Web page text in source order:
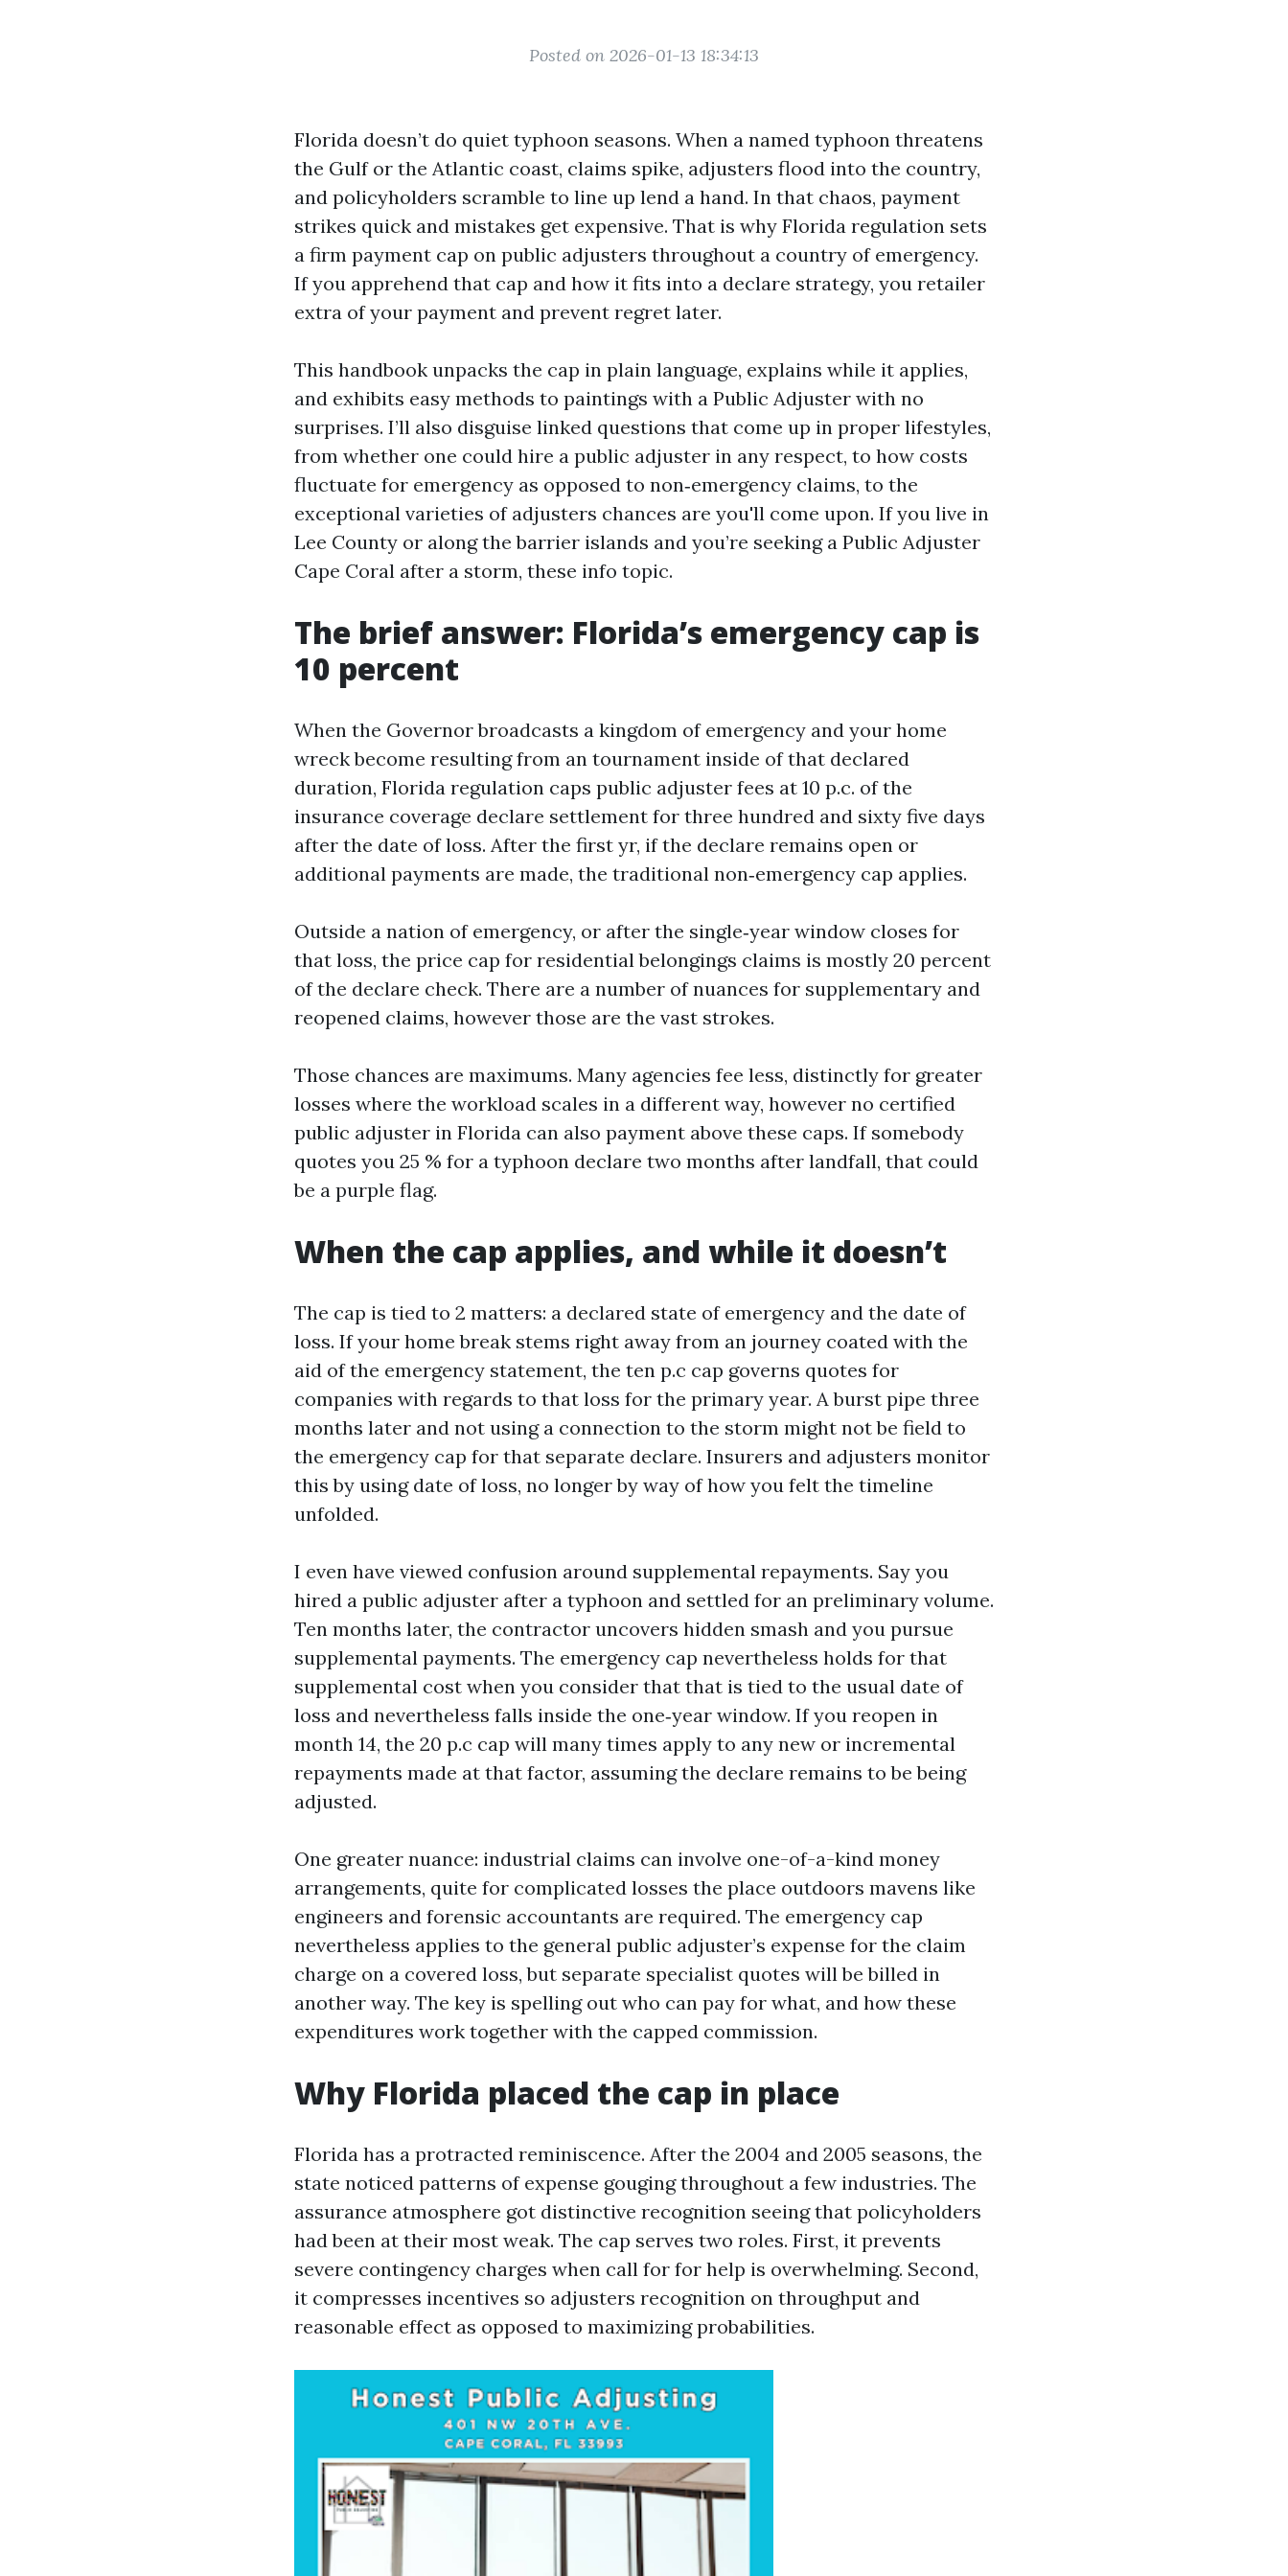
Posted on 2026-01-13 18:34:13
Florida doesn’t do quiet typhoon seasons. When a named typhoon threatens
the Gulf or the Atlantic coast, claims spike, adjusters flood into the country,
and policyholders scramble to line up lend a hand. In that chaos, payment
strikes quick and mistakes get expensive. That is why Florida regulation sets
a firm payment cap on public adjusters throughout a country of emergency.
If you apprehend that cap and how it fits into a declare strategy, you retailer
extra of your payment and prevent regret later.
This handbook unpacks the cap in plain language, explains while it applies,
and exhibits easy methods to paintings with a Public Adjuster with no
surprises. I’ll also disguise linked questions that come up in proper lifestyles,
from whether one could hire a public adjuster in any respect, to how costs
fluctuate for emergency as opposed to non‑emergency claims, to the
exceptional varieties of adjusters chances are you'll come upon. If you live in
Lee County or along the barrier islands and you’re seeking a Public Adjuster
Cape Coral after a storm, these info topic.
The brief answer: Florida’s emergency cap is
10 percent
When the Governor broadcasts a kingdom of emergency and your home
wreck become resulting from an tournament inside of that declared
duration, Florida regulation caps public adjuster fees at 10 p.c. of the
insurance coverage declare settlement for three hundred and sixty five days
after the date of loss. After the first yr, if the declare remains open or
additional payments are made, the traditional non‑emergency cap applies.
Outside a nation of emergency, or after the single‑year window closes for
that loss, the price cap for residential belongings claims is mostly 20 percent
of the declare check. There are a number of nuances for supplementary and
reopened claims, however those are the vast strokes.
Those chances are maximums. Many agencies fee less, distinctly for greater
losses where the workload scales in a different way, however no certified
public adjuster in Florida can also payment above these caps. If somebody
quotes you 25 % for a typhoon declare two months after landfall, that could
be a purple flag.
When the cap applies, and while it doesn’t
The cap is tied to 2 matters: a declared state of emergency and the date of
loss. If your home break stems right away from an journey coated with the
aid of the emergency statement, the ten p.c cap governs quotes for
companies with regards to that loss for the primary year. A burst pipe three
months later and not using a connection to the storm might not be field to
the emergency cap for that separate declare. Insurers and adjusters monitor
this by using date of loss, no longer by way of how you felt the timeline
unfolded.
I even have viewed confusion around supplemental repayments. Say you
hired a public adjuster after a typhoon and settled for an preliminary volume.
Ten months later, the contractor uncovers hidden smash and you pursue
supplemental payments. The emergency cap nevertheless holds for that
supplemental cost when you consider that that is tied to the usual date of
loss and nevertheless falls inside the one‑year window. If you reopen in
month 14, the 20 p.c cap will many times apply to any new or incremental
repayments made at that factor, assuming the declare remains to be being
adjusted.
One greater nuance: industrial claims can involve one-of-a-kind money
arrangements, quite for complicated losses the place outdoors mavens like
engineers and forensic accountants are required. The emergency cap
nevertheless applies to the general public adjuster’s expense for the claim
charge on a covered loss, but separate specialist quotes will be billed in
another way. The key is spelling out who can pay for what, and how these
expenditures work together with the capped commission.
Why Florida placed the cap in place
Florida has a protracted reminiscence. After the 2004 and 2005 seasons, the
state noticed patterns of expense gouging throughout a few industries. The
assurance atmosphere got distinctive recognition seeing that policyholders
had been at their most weak. The cap serves two roles. First, it prevents
severe contingency charges when call for for help is overwhelming. Second,
it compresses incentives so adjusters recognition on throughput and
reasonable effect as opposed to maximizing probabilities.